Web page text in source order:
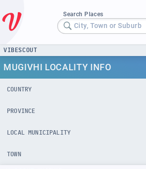
Search Places
City, Town or Suburb
VIBESCOUT
MUGIVHI LOCALITY INFO
COUNTRY
PROVINCE
LOCAL MUNICIPALITY
TOWN